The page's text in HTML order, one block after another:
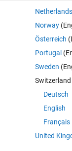
Netherlands
Norway
Österreich
Portugal
Sweden
Switzerland
Deutsch
English
Français
United